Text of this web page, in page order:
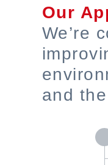
Our
We’re
and